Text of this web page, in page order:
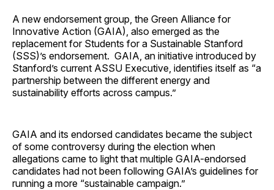
A new endorsement group, the Green Alliance for
Innovative Action (GAIA), also emerged as the
replacement for Students for a Sustainable Stanford
(SSS)’s endorsement. GAIA, an initiative introduced by
Stanford’s current ASSU Executive, identifies itself as “a
partnership between the different energy and
sustainability efforts across campus.”
GAIA and its endorsed candidates became the subject
of some controversy during the election when
allegations came to light that multiple GAIA-endorsed
candidates had not been following GAIA’s guidelines for
running a more “sustainable campaign.”